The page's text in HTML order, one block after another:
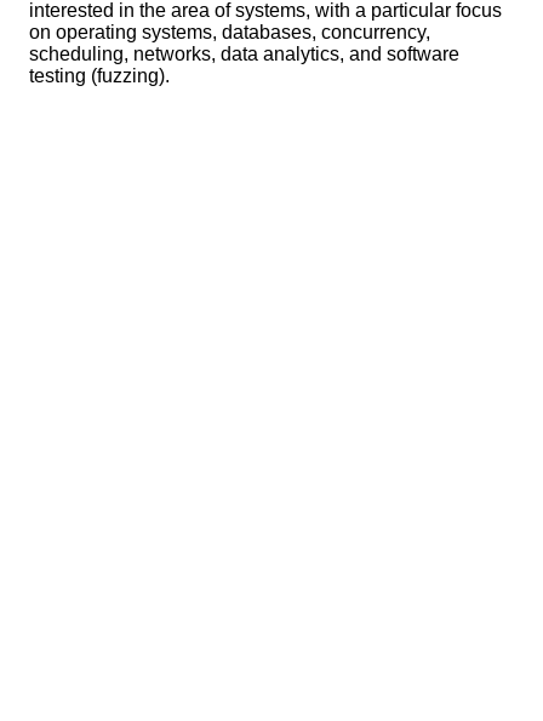
interested in the area of systems, with a particular focus
on operating systems, databases, concurrency,
scheduling, networks, data analytics, and software
testing (fuzzing).